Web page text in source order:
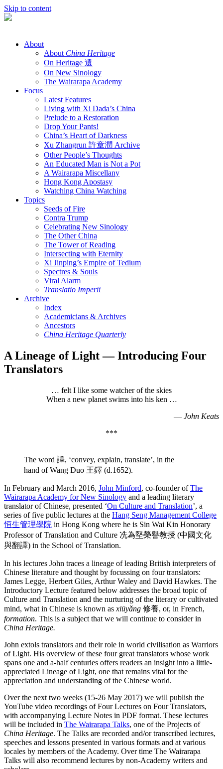
Skip to content
About
About China Heritage
On Heritage 遺
On New Sinology
The Wairarapa Academy
Focus
Latest Features
Living with Xi Dada’s China
Prelude to a Restoration
Drop Your Pants!
China’s Heart of Darkness
Xu Zhangrun 許章潤 Archive
Other People’s Thoughts
An Educated Man is Not a Pot
A Wairarapa Miscellany
Hong Kong Apostasy
Watching China Watching
Topics
Seeds of Fire
Contra Trump
Celebrating New Sinology
The Other China
The Tower of Reading
Intersecting with Eternity
Xi Jinping’s Empire of Tedium
Spectres & Souls
Viral Alarm
Translatio Imperii
Archive
Index
Academicians & Archives
Ancestors
China Heritage Quarterly
A Lineage of Light — Introducing Four
Translators
… felt I like some watcher of the skies
When a new planet swims into his ken …
— John Keats
***
The word 譯, ‘convey, explain, translate’, in the
hand of Wang Duo 王鐸 (d.1652).
In February and March 2016, John Minford, co-founder ofThe
Wairarapa Academy for New Sinology and a leading literary
translator of Chinese, presented ‘On Culture and Translation’, a
series of five public lectures at the Hang Seng Management College
恒生管理學院 in Hong Kong where he is Sin Wai Kin Honorary
Professor of Translation and Culture 冼為堅榮譽教授 (中國文化
與翻譯) in the School of Translation.
In his lectures John traces a lineage of leading British interpreters of
Chinese literature and thought by focussing on four translators:
James Legge, Herbert Giles, Arthur Waley and David Hawkes. The
Introductory Lecture featured below addresses the broad topic of
Culture and Translation and the nurturing of the literary or cultivated
mind, what in Chinese is known as xiūyǎng 修養, or, in French,
formation. This is a subject that we will continue to consider in
China Heritage.
John extols translators and their role in world civilisation as Warriors
of Light. His overview of these four great translators whose work
spans one and a-half centuries offers readers an insight into a little-
appreciated Lineage of Light, one that remains vital for the
appreciation and understanding of the Chinese world.
Over the next two weeks (15-26 May 2017) we will publish the
YouTube video recordings of Four Lectures on Four Translators,
with accompanying Lecture Notes in PDF format. These lectures
will be included in The Wairarapa Talks, one of the Projects of
China Heritage. The Talks are recorded and/or transcribed lectures,
speeches and lessons presented in various formats and at various
locales by members of the Academy. Over time The Wairarapa
Talks will also recommend lectures by non-Academy writers and